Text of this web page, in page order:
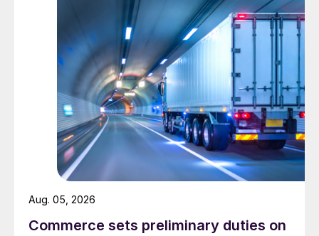
Commerce sets preliminary duties on
Aug. 05, 2026